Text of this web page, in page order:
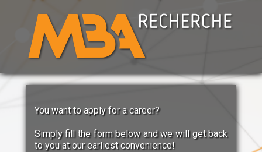
You want to apply for a career?
Simply fill the form below and we will get back
to you at our earliest convenience!